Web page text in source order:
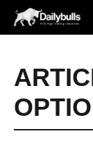
Skip